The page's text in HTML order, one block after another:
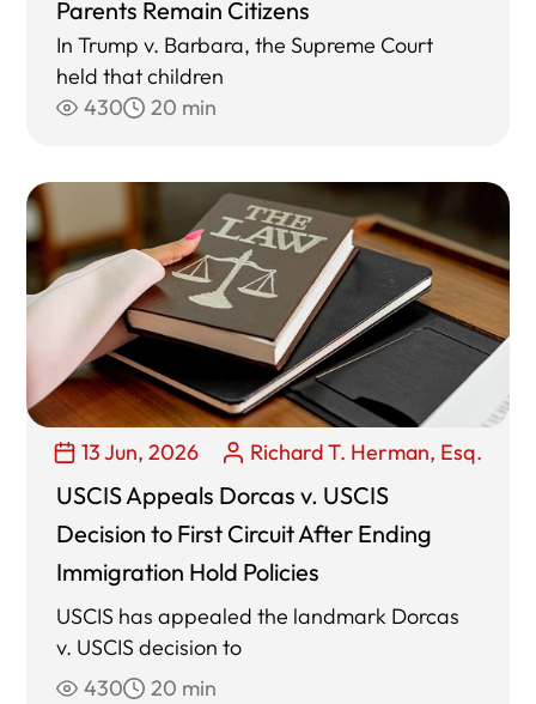
Parents Remain Citizens
In Trump v. Barbara, the Supreme Court
held that children
430
20 min
13 Jun, 2026 Richard T. Herman, Esq.
USCIS Appeals Dorcas v. USCIS
Decision to First Circuit After Ending
Immigration Hold Policies
USCIS has appealed the landmark Dorcas
v. USCIS decision to
430
20 min